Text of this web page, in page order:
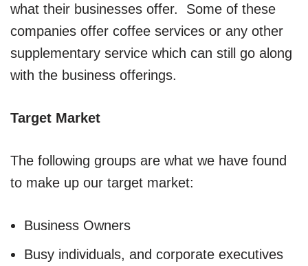
what their businesses offer. Some of these
companies offer coffee services or any other
supplementary service which can still go along
with the business offerings.
Target Market
The following groups are what we have found
to make up our target market:
Business Owners
Busy individuals, and corporate executives